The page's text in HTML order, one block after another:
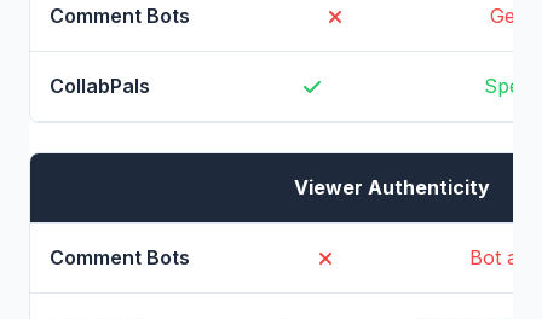
Viewer Authenticity
Bot